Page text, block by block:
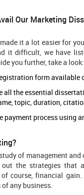
Our Marketing
it a lot easier for
it difficult, we have
you further, take a look:
form available
all the essential
topic, duration,
payment process using
of management
the strategies that
course, financial
any business.